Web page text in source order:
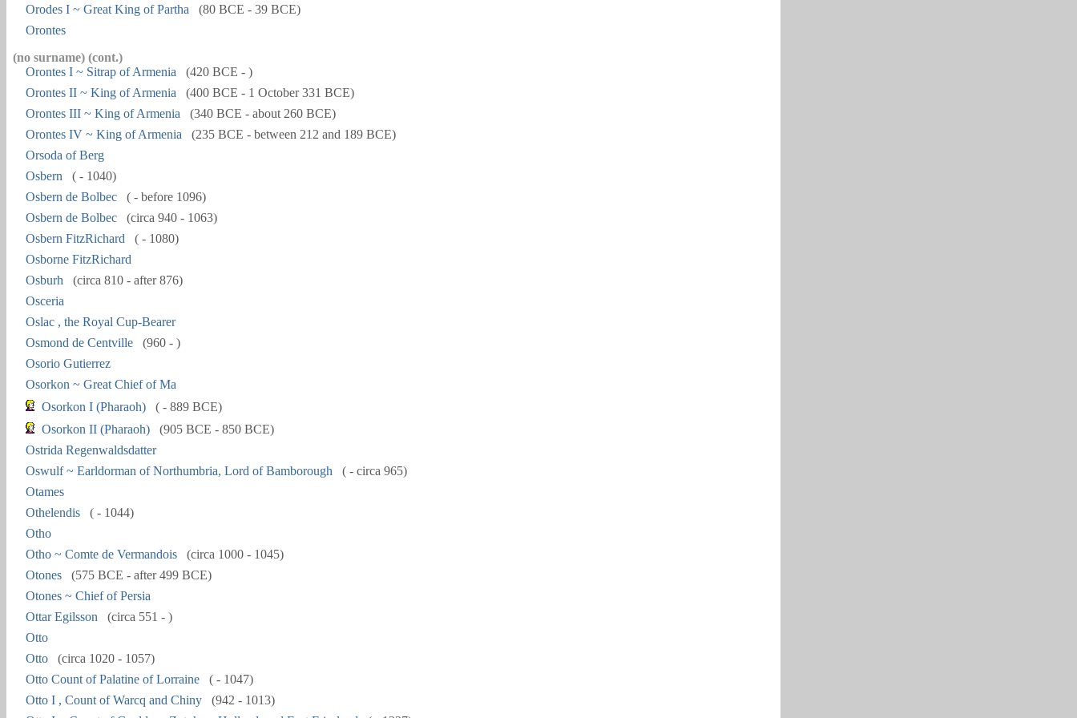
Orodes I ~ Great King of Partha
(80 BCE - 39 BCE)
Orontes
(no surname) (cont.)
Orontes I ~ Sitrap of Armenia
(420 BCE - )
Orontes II ~ King of Armenia
(400 BCE - 1 October 331 BCE)
Orontes III ~ King of Armenia
(340 BCE - about 260 BCE)
Orontes IV ~ King of Armenia
(235 BCE - between 212 and 189 BCE)
Orsoda of Berg
Osbern
( - 1040)
Osbern de Bolbec
( - before 1096)
Osbern de Bolbec
(circa 940 - 1063)
Osbern FitzRichard
( - 1080)
Osborne FitzRichard
Osburh
(circa 810 - after 876)
Osceria
Oslac , the Royal Cup-Bearer
Osmond de Centville
(960 - )
Osorio Gutierrez
Osorkon ~ Great Chief of Ma
Osorkon I (Pharaoh)
( - 889 BCE)
Osorkon II (Pharaoh)
(905 BCE - 850 BCE)
Ostrida Regenwaldsdatter
Oswulf ~ Earldorman of Northumbria, Lord of Bamborough
( - circa 965)
Otames
Othelendis
( - 1044)
Otho
Otho ~ Comte de Vermandois
(circa 1000 - 1045)
Otones
(575 BCE - after 499 BCE)
Otones ~ Chief of Persia
Ottar Egilsson
(circa 551 - )
Otto
Otto
(circa 1020 - 1057)
Otto Count of Palatine of Lorraine
( - 1047)
Otto I , Count of Warcq and Chiny
(942 - 1013)